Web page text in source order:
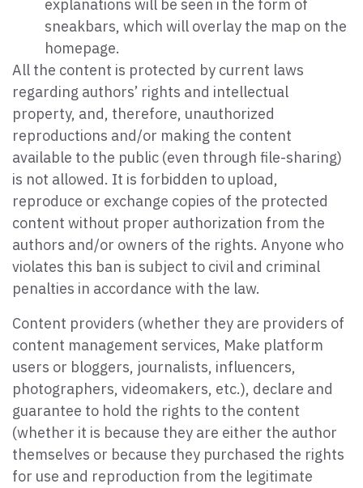
explanations will be seen in the form of
sneakbars, which will overlay the map on the
homepage.
All the content is protected by current laws
regarding authors’ rights and intellectual
property, and, therefore, unauthorized
reproductions and/or making the content
available to the public (even through file-sharing)
is not allowed. It is forbidden to upload,
reproduce or exchange copies of the protected
content without proper authorization from the
authors and/or owners of the rights. Anyone who
violates this ban is subject to civil and criminal
penalties in accordance with the law.
Content providers (whether they are providers of
content management services, Make platform
users or bloggers, journalists, influencers,
photographers, videomakers, etc.), declare and
guarantee to hold the rights to the content
(whether it is because they are either the author
themselves or because they purchased the rights
for use and reproduction from the legitimate